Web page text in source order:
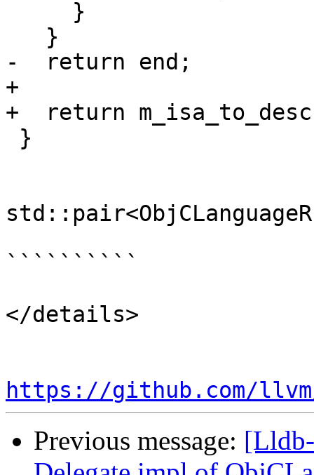
-  return end;
+
+  return
``````````
</details>
https://github.com/
Previous message: